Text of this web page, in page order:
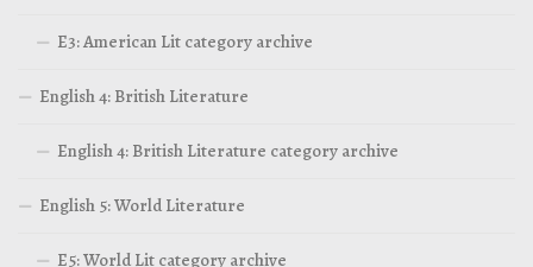
E3: American Lit category archive
English 4: British Literature
English 4: British Literature category archive
English 5: World Literature
E5: World Lit category archive